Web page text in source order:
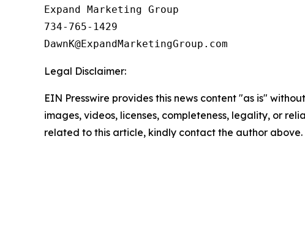
Expand Marketing Group
734-765-1429
Legal Disclaimer:
EIN Presswire provides this news content "as is"
images, videos, licenses, completeness, legality, or
related to this article, kindly contact the author above.